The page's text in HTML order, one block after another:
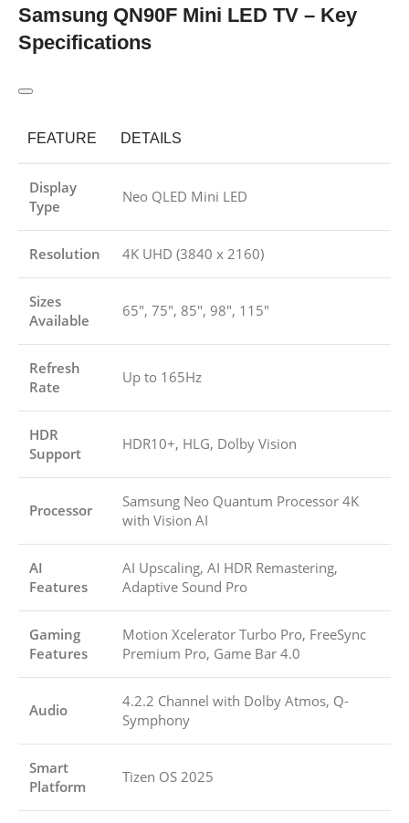
Samsung QN90F Mini LED TV – Key
Specifications
FEATURE DETAILS
Display
Type
Neo QLED Mini LED
Resolution 4K UHD (3840 x 2160)
Sizes
Available
65″, 75″, 85″, 98″, 115″
Refresh
Rate
Up to 165Hz
HDR
Support
HDR10+, HLG, Dolby Vision
Processor
Samsung Neo Quantum Processor 4K
with Vision AI
AI
Features
AI Upscaling, AI HDR Remastering,
Adaptive Sound Pro
Gaming
Features
Motion Xcelerator Turbo Pro, FreeSync
Premium Pro, Game Bar 4.0
Audio
4.2.2 Channel with Dolby Atmos, Q-
Symphony
Smart
Platform
Tizen OS 2025